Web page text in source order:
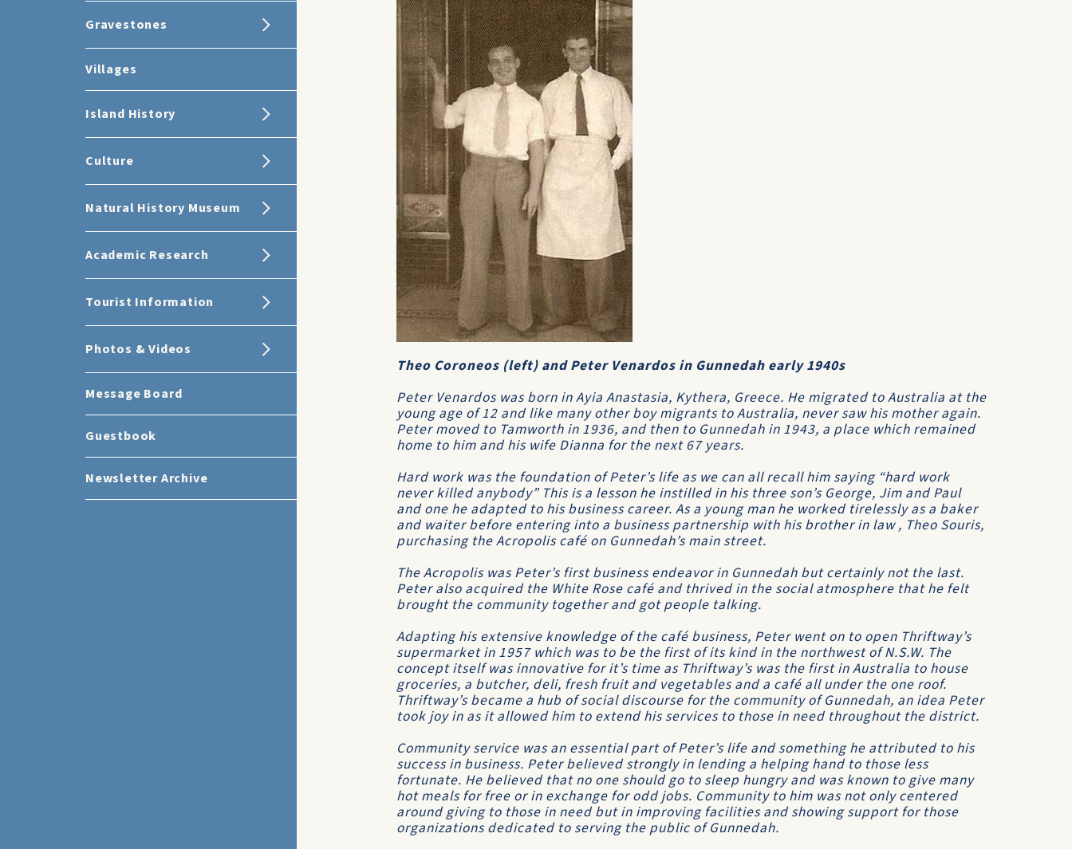
Gravestones
Villages
Island History
Culture
Natural History Museum
Academic Research
Tourist Information
Photos & Videos
Message Board
Guestbook
Newsletter Archive
Theo Coroneos (left) and Peter Venardos in Gunnedah early 1940s
Peter Venardos was born in Ayia Anastasia, Kythera, Greece. He migrated to Australia at the
young age of 12 and like many other boy migrants to Australia, never saw his mother again.
Peter moved to Tamworth in 1936, and then to Gunnedah in 1943, a place which remained
home to him and his wife Dianna for the next 67 years.
Hard work was the foundation of Peter’s life as we can all recall him saying “hard work
never killed anybody” This is a lesson he instilled in his three son’s George, Jim and Paul
and one he adapted to his business career. As a young man he worked tirelessly as a baker
and waiter before entering into a business partnership with his brother in law , Theo Souris,
purchasing the Acropolis café on Gunnedah’s main street.
The Acropolis was Peter’s first business endeavor in Gunnedah but certainly not the last.
Peter also acquired the White Rose café and thrived in the social atmosphere that he felt
brought the community together and got people talking.
Adapting his extensive knowledge of the café business, Peter went on to open Thriftway’s
supermarket in 1957 which was to be the first of its kind in the northwest of N.S.W. The
concept itself was innovative for it’s time as Thriftway’s was the first in Australia to house
groceries, a butcher, deli, fresh fruit and vegetables and a café all under the one roof.
Thriftway’s became a hub of social discourse for the community of Gunnedah, an idea Peter
took joy in as it allowed him to extend his services to those in need throughout the district.
Community service was an essential part of Peter’s life and something he attributed to his
success in business. Peter believed strongly in lending a helping hand to those less
fortunate. He believed that no one should go to sleep hungry and was known to give many
hot meals for free or in exchange for odd jobs. Community to him was not only centered
around giving to those in need but in improving facilities and showing support for those
organizations dedicated to serving the public of Gunnedah.